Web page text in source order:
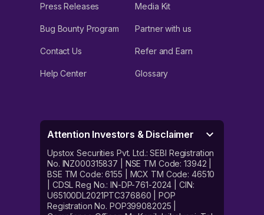
Press Releases Media Kit
Bug Bounty Program Partner with us
Contact Us Refer and Earn
Help Center Glossary
Attention Investors & Disclaimer
Upstox Securities Pvt. Ltd.: SEBI Registration
No. INZ000315837 | NSE TM Code: 13942 |
BSE TM Code: 6155 | MCX TM Code: 46510
| CDSL Reg No.: IN-DP-761-2024 | CIN:
U65100DL2021PTC376860 | POP
Registration No. POP399082025 |